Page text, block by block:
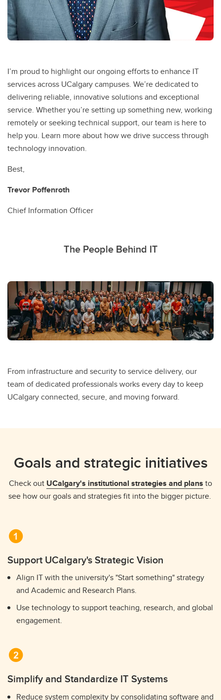
I’m proud to highlight our ongoing efforts to enhance IT
services across UCalgary campuses. We’re dedicated to
delivering reliable, innovative solutions and exceptional
service. Whether you’re setting up something new, working
remotely or seeking technical support, our team is here to
help you. Learn more about how we drive success through
technology innovation.
Best,
Trevor Poffenroth
Chief Information Officer
The People Behind IT
From infrastructure and security to service delivery, our
team of dedicated professionals works every day to keep
UCalgary connected, secure, and moving forward.
Goals and strategic initiatives
Check out UCalgary's institutional strategies and plans to
see how our goals and strategies fit into the bigger picture.
Support UCalgary's Strategic Vision
Align IT with the university's "Start something" strategy
and Academic and Research Plans.
Use technology to support teaching, research, and global
engagement.
Simplify and Standardize IT Systems
Reduce system complexity by consolidating software and